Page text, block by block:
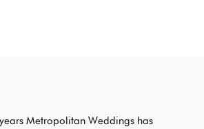
Metropolitan Weddings has